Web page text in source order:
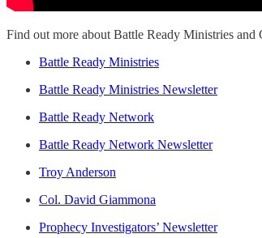
Find out more about Battle Ready Ministries
Battle Ready Ministries
Battle Ready Ministries Newsletter
Battle Ready Network
Battle Ready Network Newsletter
Troy Anderson
Col. David Giammona
Prophecy Investigators’ Newsletter